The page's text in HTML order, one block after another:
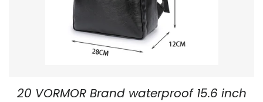
20 VORMOR Brand waterproof 15.6 inch